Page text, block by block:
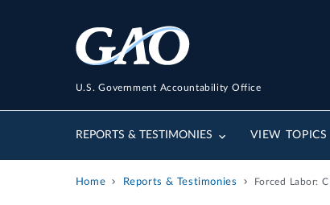
U.S. Government Accountability Office
REPORTS & TESTIMONIES VIEW TOPICS
Home Reports & Testimonies Forced Labor: